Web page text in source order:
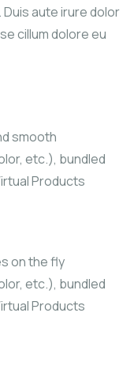
aute irure dolor
cillum dolore eu
smooth
etc.), bundled
Products
on the fly
etc.), bundled
Products